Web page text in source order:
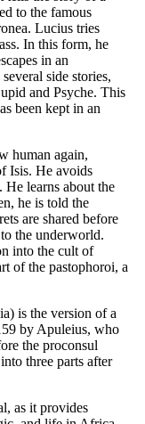
to the famous
Lucius tries
In this form, he
in an
side stories,
and Psyche. This
been kept in an
human again,
Isis. He avoids
He learns about the
he is told the
are shared before
the underworld.
into the cult of
of the pastophoroi, a
is the version of a
by Apuleius, who
the proconsul
three parts after
as it provides